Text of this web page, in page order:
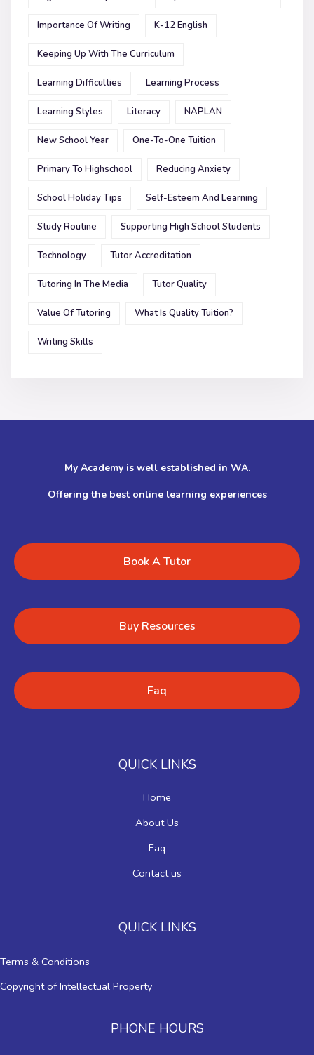
Importance Of Writing K-12 English
Keeping Up With The Curriculum
Learning Difficulties Learning Process
Learning Styles Literacy NAPLAN
New School Year One-To-One Tuition
Primary To Highschool Reducing Anxiety
School Holiday Tips Self-Esteem And Learning
Study Routine Supporting High School Students
Technology Tutor Accreditation
Tutoring In The Media Tutor Quality
Value Of Tutoring What Is Quality Tuition?
Writing Skills
My Academy is well established in WA.
Offering the best online learning experiences
Book A Tutor
Buy Resources
Faq
QUICK LINKS
Home
About Us
Faq
Contact us
QUICK LINKS
Terms & Conditions
Copyright of Intellectual Property
PHONE HOURS